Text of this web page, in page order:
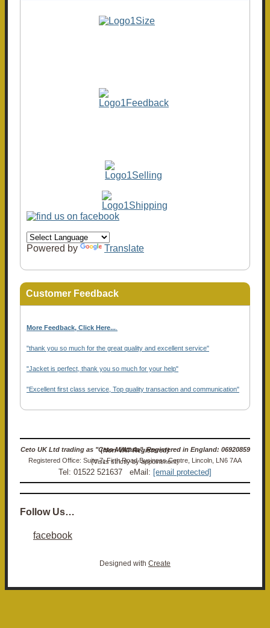
Powered by Translate
Customer Feedback
More Feedback, Click Here...
"thank you so much for the great quality and excellent service"
"Jacket is perfect, thank you so much for your help"
"Excellent first class service, Top quality transaction and communication"
Ceto UK Ltd trading as "Ceto Militaria". Registered in England: 06920859 (Non-VAT Registered)
Registered Office: Suite 7, Firth Road Business Centre, Lincoln, LN6 7AA (Visits strictly by appointment)
Tel: 01522 521637 eMail: [email protected]
Follow Us…
facebook
Designed with Create